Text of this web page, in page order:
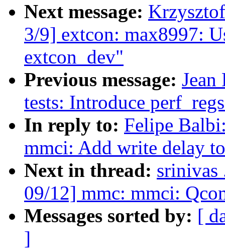
Next message:
3/9] extcon: max8997:
extcon_dev"
Previous message:
tests: Introduce
In reply to: Felipe
mmci: Add write delay
Next in thread: srinivas
09/12] mmc: mmci:
Messages sorted by: [
]